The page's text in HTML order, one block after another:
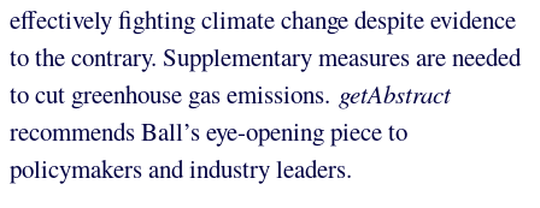
effectively fighting climate change despite evidence
to the contrary. Supplementary measures are needed
to cut greenhouse gas emissions. getAbstract
recommends Ball’s eye-opening piece to
policymakers and industry leaders.